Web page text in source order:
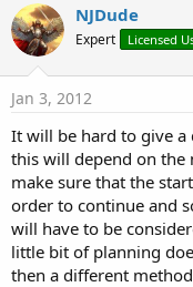
NJDude
Expert Licensed
Jan 3, 2012
It will be hard to give a
this will depend on the
make sure that the
order to continue and
will have to be
little bit of planning
then a different